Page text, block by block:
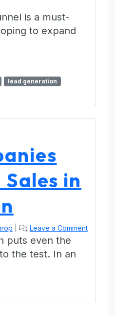
is a must-
to expand
lead generation
in
Leave a Comment
puts even the
the test. In an